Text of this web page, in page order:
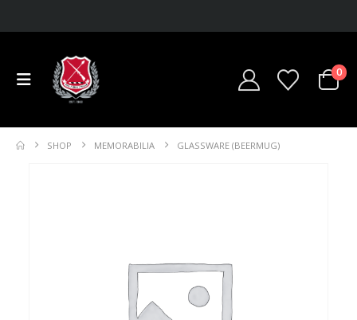
0
SHOP MEMORABILIA GLASSWARE (BEERMUG)